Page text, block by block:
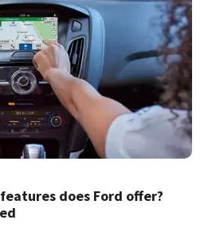
does Ford offer?